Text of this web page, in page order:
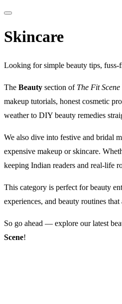
Skincare
Looking for simple beauty tips, fuss-
The Beauty section of The Fit Scene
makeup tutorials, honest cosmetic
weather to DIY beauty remedies
We also dive into festive and bridal
expensive makeup or skincare.
keeping Indian readers and real-life
This category is perfect for beauty
experiences, and beauty routines
So go ahead — explore our latest
Scene!